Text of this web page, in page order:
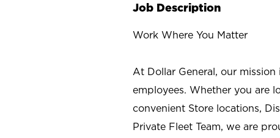
Job Description
Work Where You Matter
At Dollar General, our
employees. Whether you are
convenient Store locations,
Private Fleet Team, we are